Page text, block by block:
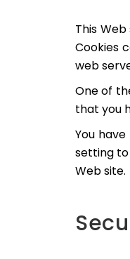
This
Cookies
web
One of
that you
You
setting
Web site.